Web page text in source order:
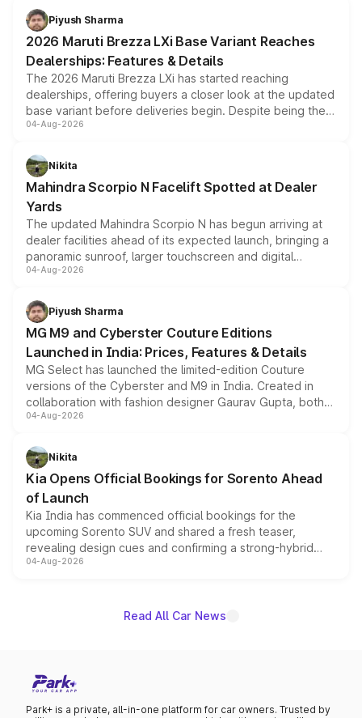
benefits, depending on the vehicle, variant and eligibility,
giving buyers multiple ways to reduce the overall
purchase cost.
Piyush Sharma
2026 Maruti Brezza LXi Base Variant Reaches
Dealerships: Features & Details
The 2026 Maruti Brezza LXi has started reaching
dealerships, offering buyers a closer look at the updated
base variant before deliveries begin. Despite being the
entry-level trim, it comes with several standard safety
aspirated or turbo-petrol powertrains, making it an
attractive option in the compact SUV segment.
04-Aug-2026
Nikita
Mahindra Scorpio N Facelift Spotted at Dealer
Yards
The updated Mahindra Scorpio N has begun arriving at
dealer facilities ahead of its expected launch, bringing a
panoramic sunroof, larger touchscreen and digital
instrument cluster borrowed from the Thar Roxx, along
both rows.
04-Aug-2026
Piyush Sharma
MG M9 and Cyberster Couture Editions
Launched in India: Prices, Features & Details
MG Select has launched the limited-edition Couture
versions of the Cyberster and M9 in India. Created in
collaboration with fashion designer Gaurav Gupta, both
models receive exclusive cosmetic enhancements
just 50 units each, the special editions are priced above
the standard versions and deliveries begin this month.
04-Aug-2026
Nikita
Kia Opens Official Bookings for Sorento Ahead
of Launch
Kia India has commenced official bookings for the
upcoming Sorento SUV and shared a fresh teaser,
revealing design cues and confirming a strong-hybrid
powertrain, though pricing and the launch date remain
04-Aug-2026
Read All Car News
Park+ is a private, all-in-one platform for car owners. Trusted by